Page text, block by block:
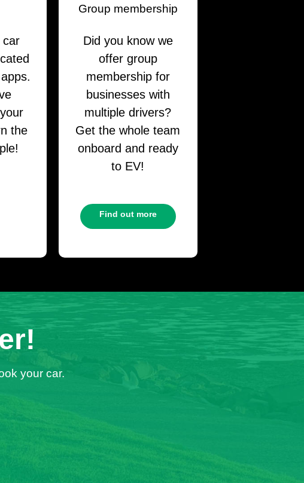
car
the
Group membership
Did you know we
offer group
membership for
businesses with
multiple drivers?
Get the whole team
onboard and ready
to EV!
Find out more
your car.